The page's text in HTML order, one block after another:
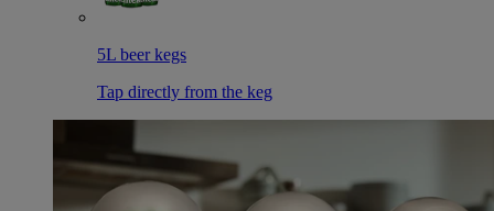
5L beer kegs
Tap directly from the keg